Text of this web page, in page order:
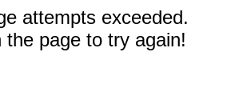
attempts exceeded.
the page to try again!